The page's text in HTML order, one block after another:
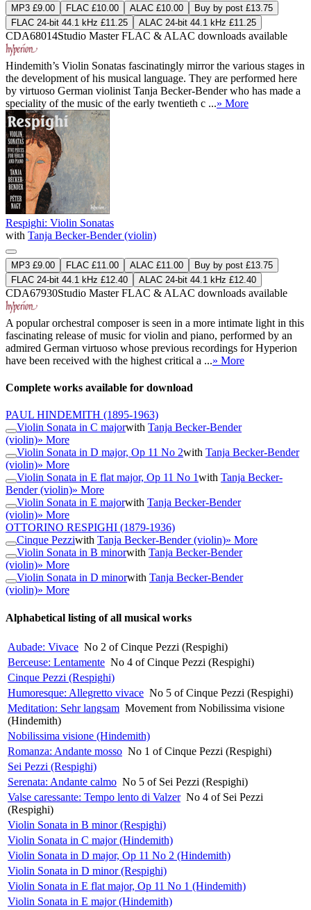
MP3 £9.00 FLAC £10.00 ALAC £10.00
Buy by post £13.75
FLAC 24-bit 44.1 kHz £11.25
ALAC 24-bit 44.1 kHz £11.25
CDA68014Studio MasterFLAC & ALAC downloads available
Hindemith’s Violin Sonatas fascinatingly mirror the various stages in
the development of his musical language. They are performed here
by virtuoso German violinist Tanja Becker-Bender who has made a
speciality of the music of the early twentieth c ...» More
Respighi: Violin Sonatas
with Tanja Becker-Bender (violin)
MP3 £9.00 FLAC £11.00 ALAC £11.00
Buy by post £13.75
FLAC 24-bit 44.1 kHz £12.40
ALAC 24-bit 44.1 kHz £12.40
CDA67930Studio MasterFLAC & ALAC downloads available
A popular orchestral composer is seen in a more intimate light in this
fascinating release of music for violin and piano, performed by an
admired German virtuoso whose previous recordings for Hyperion
have been received with the highest critical a ...» More
Complete works available for download
PAUL HINDEMITH (1895-1963)
Violin Sonata in C majorwith Tanja Becker-Bender
(violin)» More
Violin Sonata in D major, Op 11 No 2with Tanja Becker-Bender
(violin)» More
Violin Sonata in E flat major, Op 11 No 1with Tanja Becker-
Bender (violin)» More
Violin Sonata in E majorwith Tanja Becker-Bender
(violin)» More
OTTORINO RESPIGHI (1879-1936)
Cinque Pezziwith Tanja Becker-Bender (violin)» More
Violin Sonata in B minorwith Tanja Becker-Bender
(violin)» More
Violin Sonata in D minorwith Tanja Becker-Bender
(violin)» More
Alphabetical listing of all musical works
Aubade: Vivace No 2 of Cinque Pezzi (Respighi)
Berceuse: Lentamente No 4 of Cinque Pezzi (Respighi)
Cinque Pezzi (Respighi)
Humoresque: Allegretto vivace No 5 of Cinque Pezzi (Respighi)
Meditation: Sehr langsam Movement from Nobilissima visione
(Hindemith)
Nobilissima visione (Hindemith)
Romanza: Andante mosso No 1 of Cinque Pezzi (Respighi)
Sei Pezzi (Respighi)
Serenata: Andante calmo No 5 of Sei Pezzi (Respighi)
Valse caressante: Tempo lento di Valzer No 4 of Sei Pezzi
(Respighi)
Violin Sonata in B minor (Respighi)
Violin Sonata in C major (Hindemith)
Violin Sonata in D major, Op 11 No 2 (Hindemith)
Violin Sonata in D minor (Respighi)
Violin Sonata in E flat major, Op 11 No 1 (Hindemith)
Violin Sonata in E major (Hindemith)